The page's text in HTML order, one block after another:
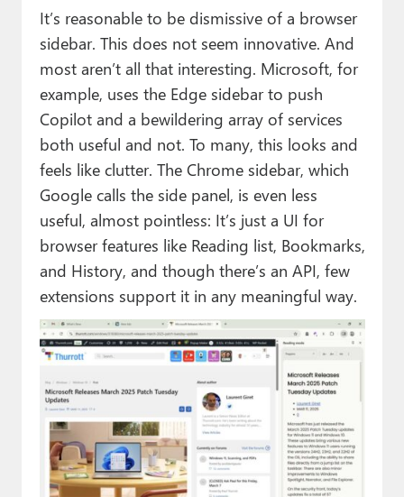
It’s reasonable to be dismissive of a browser
sidebar. This does not seem innovative. And
most aren’t all that interesting. Microsoft, for
example, uses the Edge sidebar to push
Copilot and a bewildering array of services
both useful and not. To many, this looks and
feels like clutter. The Chrome sidebar, which
Google calls the side panel, is even less
useful, almost pointless: It’s just a UI for
browser features like Reading list, Bookmarks,
and History, and though there’s an API, few
extensions support it in any meaningful way.